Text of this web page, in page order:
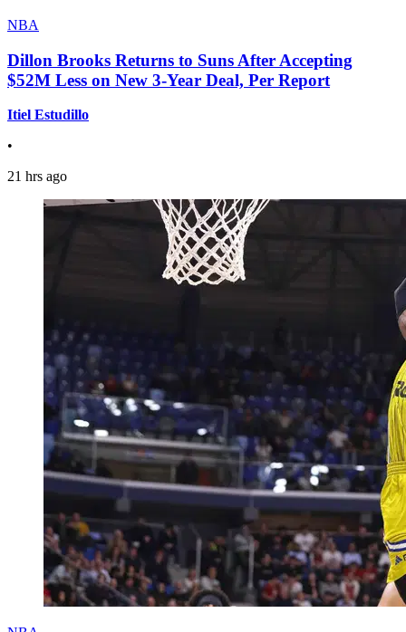
NBA
Dillon Brooks Returns to Suns After Accepting
$52M Less on New 3-Year Deal, Per Report
Itiel Estudillo
•
21 hrs ago